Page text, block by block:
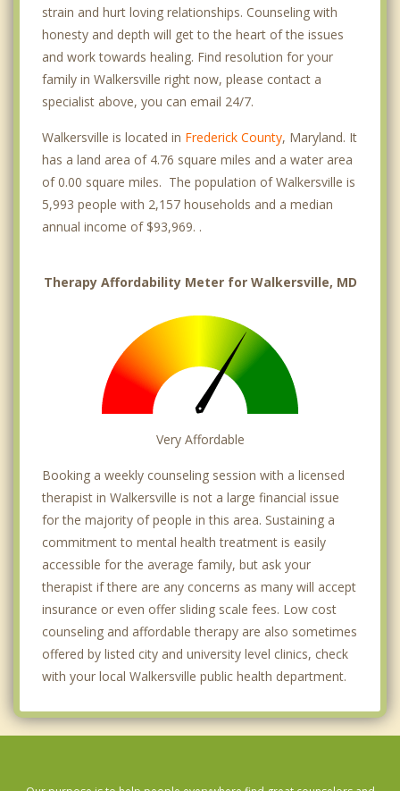
strain and hurt loving relationships. Counseling with
honesty and depth will get to the heart of the issues
and work towards healing. Find resolution for your
family in Walkersville right now, please contact a
specialist above, you can email 24/7.
Walkersville is located in Frederick County, Maryland. It
has a land area of 4.76 square miles and a water area
of 0.00 square miles. The population of Walkersville is
5,993 people with 2,157 households and a median
annual income of $93,969. .
Therapy Affordability Meter for Walkersville, MD
Very Affordable
Booking a weekly counseling session with a licensed
therapist in Walkersville is not a large financial issue
for the majority of people in this area. Sustaining a
commitment to mental health treatment is easily
accessible for the average family, but ask your
therapist if there are any concerns as many will accept
insurance or even offer sliding scale fees. Low cost
counseling and affordable therapy are also sometimes
offered by listed city and university level clinics, check
with your local Walkersville public health department.